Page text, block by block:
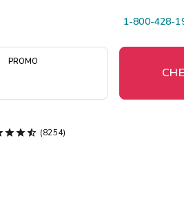
1-800-428-
PROMO
 (8254)